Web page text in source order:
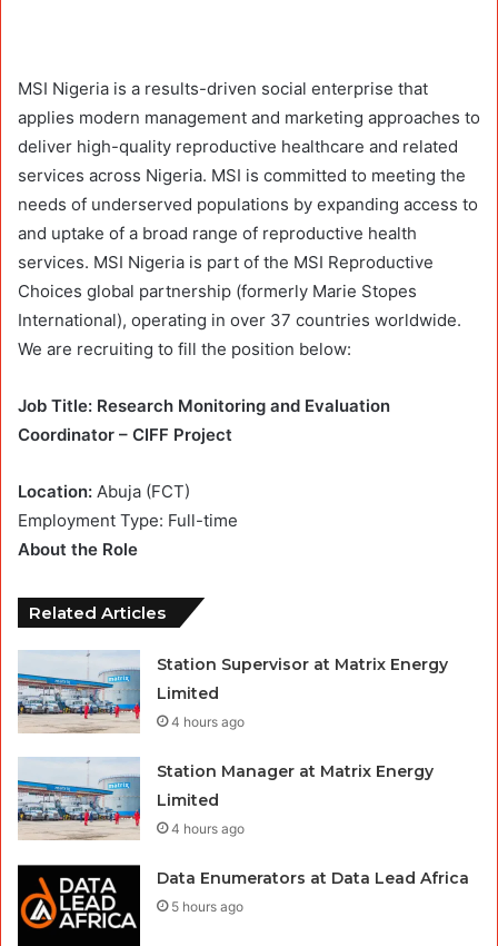
MSI Nigeria is a results-driven social enterprise that
applies modern management and marketing approaches to
deliver high-quality reproductive healthcare and related
services across Nigeria. MSI is committed to meeting the
needs of underserved populations by expanding access to
and uptake of a broad range of reproductive health
services. MSI Nigeria is part of the MSI Reproductive
Choices global partnership (formerly Marie Stopes
International), operating in over 37 countries worldwide.
We are recruiting to fill the position below:
Job Title: Research Monitoring and Evaluation
Coordinator – CIFF Project
Location: Abuja (FCT)
Employment Type: Full-time
About the Role
Related Articles
Station Supervisor at Matrix Energy
Limited
4 hours ago
Station Manager at Matrix Energy
Limited
4 hours ago
Data Enumerators at Data Lead Africa
5 hours ago